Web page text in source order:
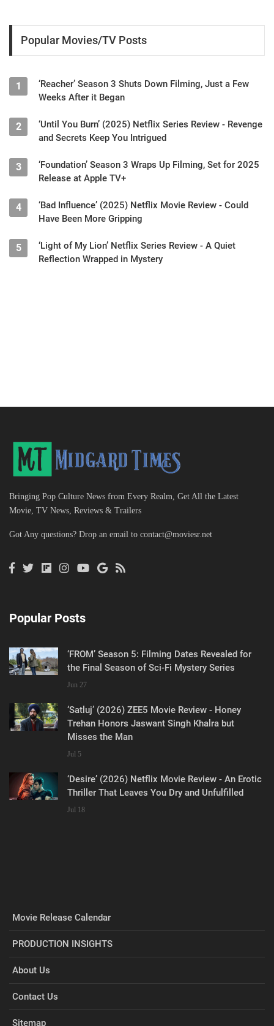
Popular Movies/TV Posts
1
‘Reacher’ Season 3 Shuts Down Filming, Just a Few
Weeks After it Began
2
‘Until You Burn’ (2025) Netflix Series Review - Revenge
and Secrets Keep You Intrigued
3
‘Foundation’ Season 3 Wraps Up Filming, Set for 2025
Release at Apple TV+
4
‘Bad Influence’ (2025) Netflix Movie Review - Could
Have Been More Gripping
5
‘Light of My Lion’ Netflix Series Review - A Quiet
Reflection Wrapped in Mystery
Bringing Pop Culture News from Every Realm, Get All the Latest
Movie, TV News, Reviews & Trailers
Got Any questions? Drop an email to contact@moviesr.net
Popular Posts
‘FROM’ Season 5: Filming Dates Revealed for
the Final Season of Sci-Fi Mystery Series
Jun 27
‘Satluj’ (2026) ZEE5 Movie Review - Honey
Trehan Honors Jaswant Singh Khalra but
Misses the Man
Jul 5
‘Desire’ (2026) Netflix Movie Review - An Erotic
Thriller That Leaves You Dry and Unfulfilled
Jul 18
Movie Release Calendar
PRODUCTION INSIGHTS
About Us
Contact Us
Sitemap